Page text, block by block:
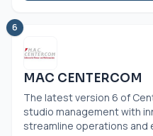
6
MAC CENTERCOM
The latest version 6 of
studio management with
streamline operations and